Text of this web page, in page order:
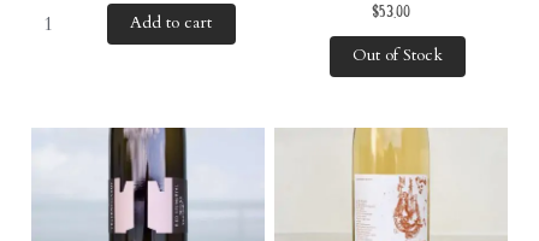
Add to cart $53.00
Out of Stock